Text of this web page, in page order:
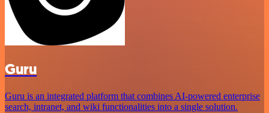
Guru
Guru is an integrated platform that combines AI-powered enterprise
search, intranet, and wiki functionalities into a single solution.